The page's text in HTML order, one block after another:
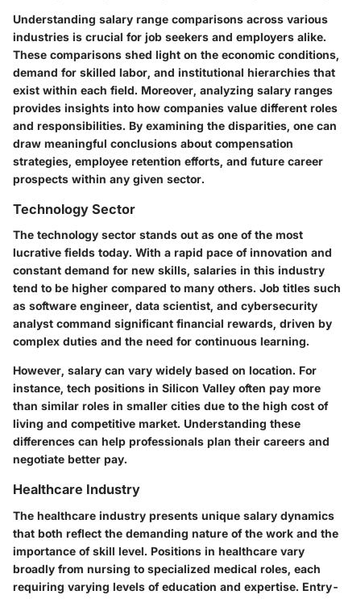
Understanding salary range comparisons across various
industries is crucial for job seekers and employers alike.
These comparisons shed light on the economic conditions,
demand for skilled labor, and institutional hierarchies that
exist within each field. Moreover, analyzing salary ranges
provides insights into how companies value different roles
and responsibilities. By examining the disparities, one can
draw meaningful conclusions about compensation
strategies, employee retention efforts, and future career
prospects within any given sector.
Technology Sector
The technology sector stands out as one of the most
lucrative fields today. With a rapid pace of innovation and
constant demand for new skills, salaries in this industry
tend to be higher compared to many others. Job titles such
as software engineer, data scientist, and cybersecurity
analyst command significant financial rewards, driven by
complex duties and the need for continuous learning.
However, salary can vary widely based on location. For
instance, tech positions in Silicon Valley often pay more
than similar roles in smaller cities due to the high cost of
living and competitive market. Understanding these
differences can help professionals plan their careers and
negotiate better pay.
Healthcare Industry
The healthcare industry presents unique salary dynamics
that both reflect the demanding nature of the work and the
importance of skill level. Positions in healthcare vary
broadly from nursing to specialized medical roles, each
requiring varying levels of education and expertise. Entry-